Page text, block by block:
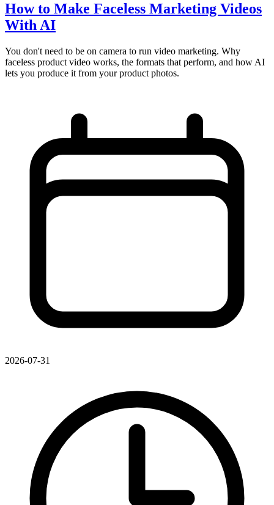
How to Make Faceless Marketing Videos
With AI
You don't need to be on camera to run video marketing. Why
faceless product video works, the formats that perform, and how AI
lets you produce it from your product photos.
2026-07-31